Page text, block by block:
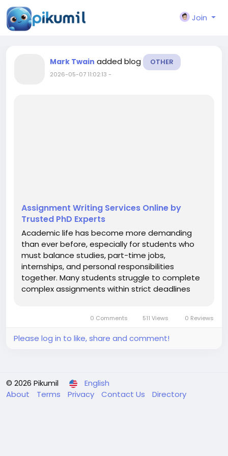
Join
Mark Twain added blog OTHER
2026-05-07 11:02:13 -
Assignment Writing Services Online by
Trusted PhD Experts
Academic life has become more demanding
than ever before, especially for students who
must balance studies, part-time jobs,
internships, and personal responsibilities
together. Many students struggle to complete
complex assignments within strict deadlines
have become a reliable solution for students...
0 Comments 511 Views 0 Reviews
Please log in to like, share and comment!
© 2026 Pikumil
English
About
Terms Privacy Contact Us Directory